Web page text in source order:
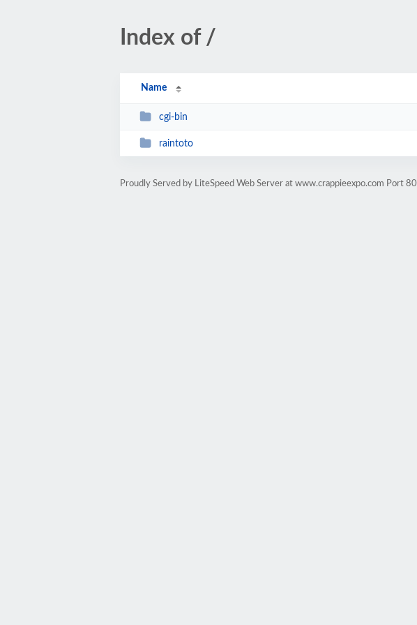
Index of /
Name
cgi-bin
raintoto
Proudly Served by LiteSpeed Web Server at www.crappieexpo.com Port 80